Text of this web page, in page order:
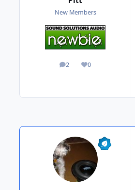
New Members
2
posts 0
Reputation